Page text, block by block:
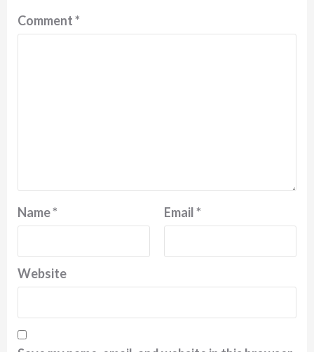
Comment*
Name* Email*
Website